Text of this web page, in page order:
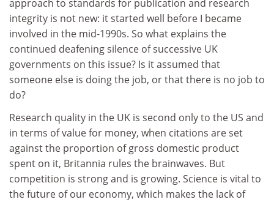
approach to standards for publication and research
integrity is not new: it started well before I became
involved in the mid-1990s. So what explains the
continued deafening silence of successive UK
governments on this issue? Is it assumed that
someone else is doing the job, or that there is no job to
do?
Research quality in the UK is second only to the US and
in terms of value for money, when citations are set
against the proportion of gross domestic product
spent on it, Britannia rules the brainwaves. But
competition is strong and is growing. Science is vital to
the future of our economy, which makes the lack of